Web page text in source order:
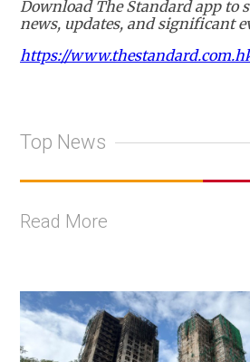
Download The Standard app to
news, updates, and significant
https://
Top News
Read More